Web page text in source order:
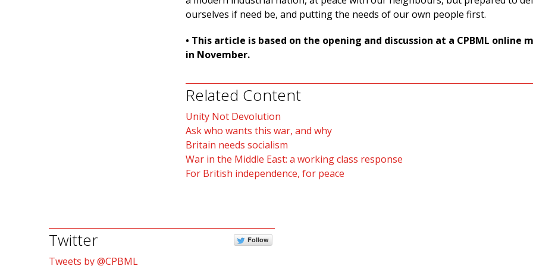
ourselves if need be, and putting the needs of our own people first.
• This article is based on the opening and discussion at a CPBML online
in November.
Related Content
Unity Not Devolution
Ask who wants this war, and why
Britain needs socialism
War in the Middle East: a working class response
For British independence, for peace
Twitter Follow
Tweets by @CPBML